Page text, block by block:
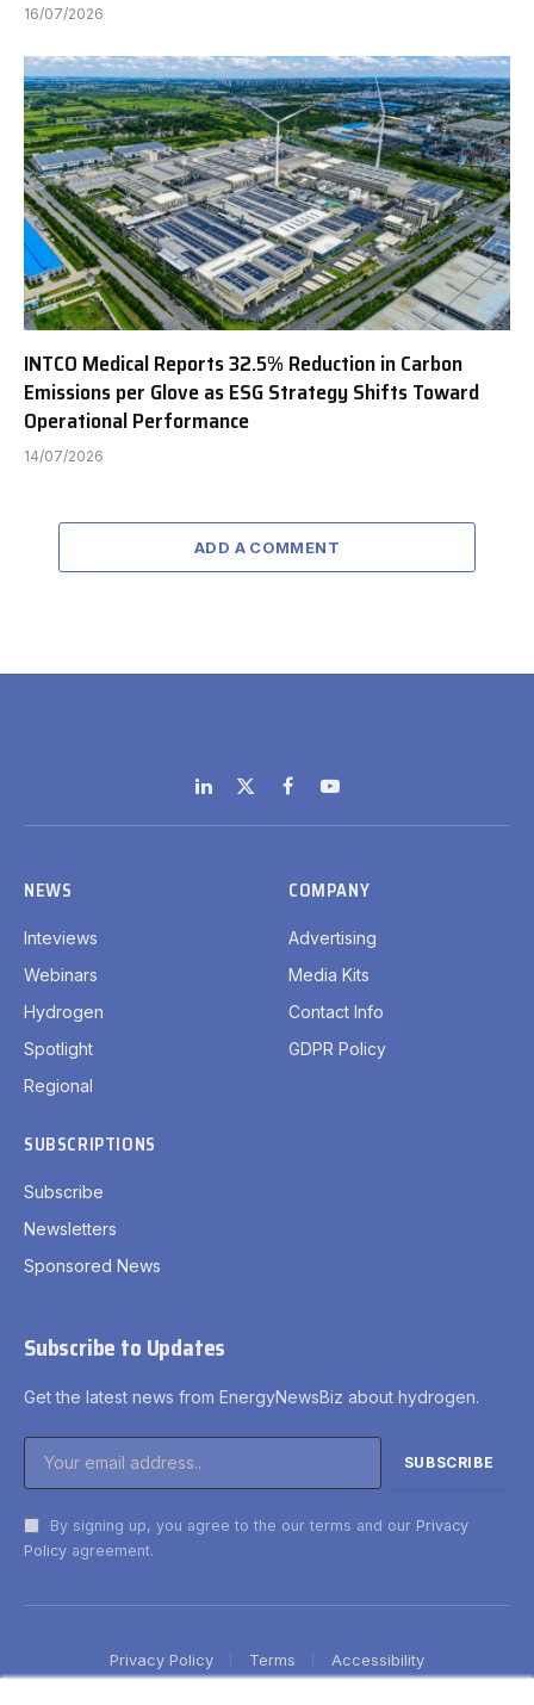
16/07/2026
INTCO Medical Reports 32.5% Reduction in Carbon
Emissions per Glove as ESG Strategy Shifts Toward
Operational Performance
14/07/2026
ADD A COMMENT
LinkedIn
X
(Twitter)
FacebookYouTube
NEWS
Inteviews
Webinars
Hydrogen
Spotlight
Regional
COMPANY
Advertising
Media Kits
Contact Info
GDPR Policy
SUBSCRIPTIONS
Subscribe
Newsletters
Sponsored News
Subscribe to Updates
Get the latest news from EnergyNewsBiz about hydrogen.
By signing up, you agree to the our terms and our Privacy
Policy agreement.
Privacy Policy Terms Accessibility